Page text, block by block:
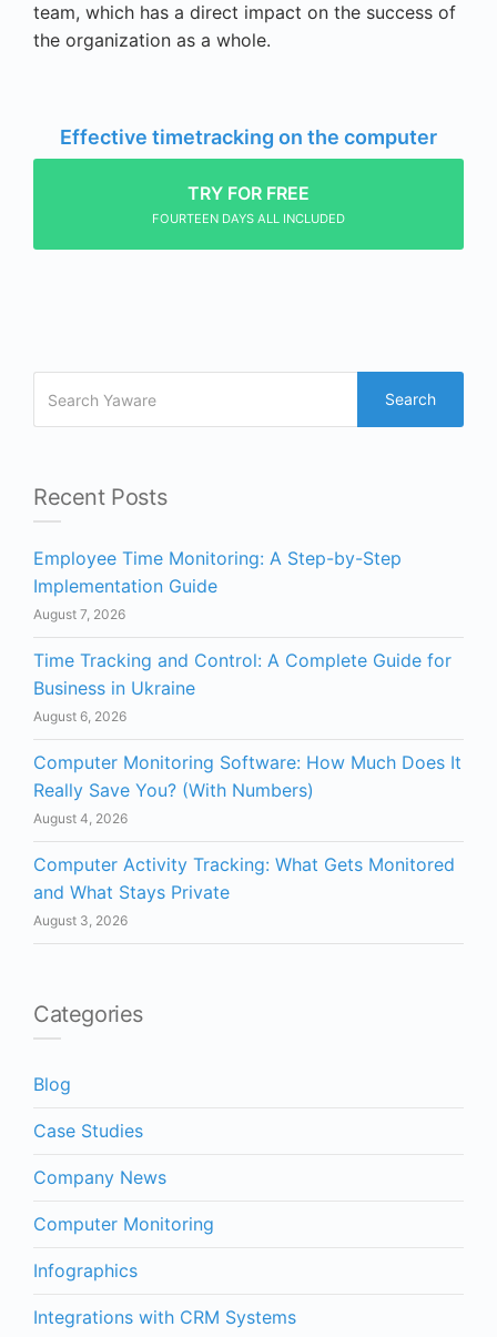
team, which has a direct impact on the success of
the organization as a whole.
Effective timetracking on the computer
TRY FOR FREE
FOURTEEN DAYS ALL INCLUDED
Search
Recent Posts
Employee Time Monitoring: A Step-by-Step
Implementation Guide
August 7, 2026
Time Tracking and Control: A Complete Guide for
Business in Ukraine
August 6, 2026
Computer Monitoring Software: How Much Does It
Really Save You? (With Numbers)
August 4, 2026
Computer Activity Tracking: What Gets Monitored
and What Stays Private
August 3, 2026
Categories
Blog
Case Studies
Company News
Computer Monitoring
Infographics
Integrations with CRM Systems